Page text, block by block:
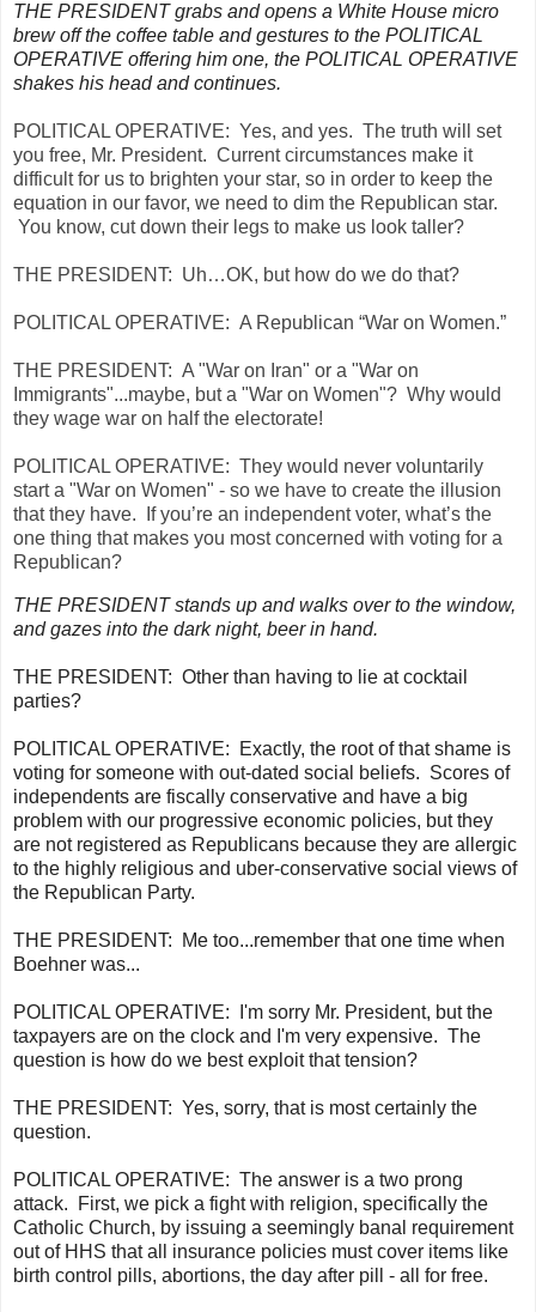
THE PRESIDENT grabs and opens a White House micro
brew off the coffee table and gestures to the POLITICAL
OPERATIVE offering him one, the POLITICAL OPERATIVE
shakes his head and continues.
POLITICAL OPERATIVE: Yes, and yes. The truth will set
you free, Mr. President. Current circumstances make it
difficult for us to brighten your star, so in order to keep the
equation in our favor, we need to dim the Republican star.
You know, cut down their legs to make us look taller?
THE PRESIDENT: Uh…OK, but how do we do that?
POLITICAL OPERATIVE: A Republican “War on Women.”
THE PRESIDENT: A "War on Iran" or a "War on
Immigrants"...maybe, but a "War on Women"? Why would
they wage war on half the electorate!
POLITICAL OPERATIVE: They would never voluntarily
start a "War on Women" - so we have to create the illusion
that they have. If you’re an independent voter, what’s the
one thing that makes you most concerned with voting for a
Republican?
THE PRESIDENT stands up and walks over to the window,
and gazes into the dark night, beer in hand.
THE PRESIDENT: Other than having to lie at cocktail
parties?
POLITICAL OPERATIVE:
Exactly, the root of that shame is
voting for someone with out-dated social beliefs. Scores of
independents are fiscally conservative and have a big
problem with our progressive economic policies, but they
are not registered as Republicans because they are allergic
to the highly religious and uber-conservative social views of
the Republican Party.
THE PRESIDENT:
Me too...remember that one time when
Boehner was...
POLITICAL OPERATIVE:
I'm sorry Mr. President, but the
taxpayers are on the clock and I'm very expensive. The
question is how do we best exploit that tension?
THE PRESIDENT: Yes, sorry, that is most certainly the
question.
POLITICAL OPERATIVE: The answer is a two prong
attack. First, we pick a fight with religion, specifically the
Catholic Church, by issuing a seemingly banal requirement
out of HHS that all insurance policies must cover items like
birth control pills, abortions, the day after pill - all for free.